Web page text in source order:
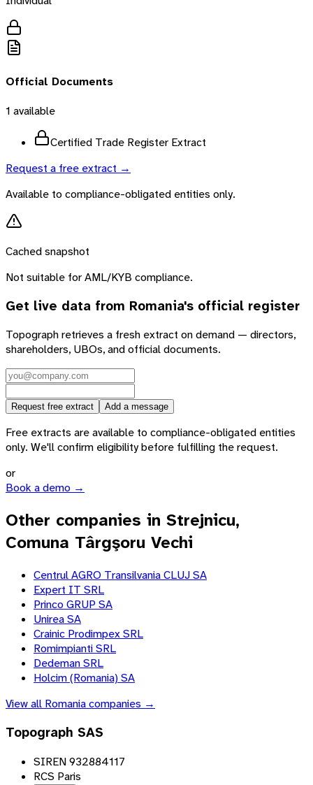
Official Documents
1 available
Certified Trade Register Extract
Request a free extract →
Available to compliance-obligated entities only.
Cached snapshot
Not suitable for AML/KYB compliance.
Get live data from Romania's official register
Topograph retrieves a fresh extract on demand — directors,
shareholders, UBOs, and official documents.
Request free extract Add a message
Free extracts are available to compliance-obligated entities
only. We'll confirm eligibility before fulfilling the request.
or
Book a demo →
Other companies in Strejnicu,
Comuna Târgşoru Vechi
Centrul AGRO Transilvania CLUJ SA
Expert IT SRL
Princo GRUP SA
Unirea SA
Crainic Prodimpex SRL
Romimpianti SRL
Dedeman SRL
Holcim (Romania) SA
View all Romaniacompanies →
Topograph SAS
SIREN 932884117
RCS Paris